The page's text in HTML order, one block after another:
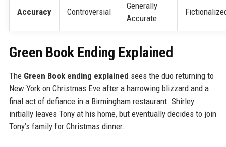
Accuracy Controversial
Generally
Accurate
Green Book Ending Explained
The Green Book ending explained sees the duo returning to
New York on Christmas Eve after a harrowing blizzard and a
final act of defiance in a Birmingham restaurant. Shirley
initially leaves Tony at his home, but eventually decides to join
Tony’s family for Christmas dinner.